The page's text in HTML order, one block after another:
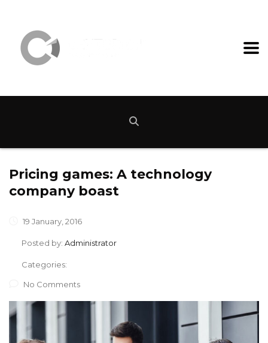
Pricing games: A technology
company boast
19 January, 2016
Posted by: Administrator
Categories:
No Comments